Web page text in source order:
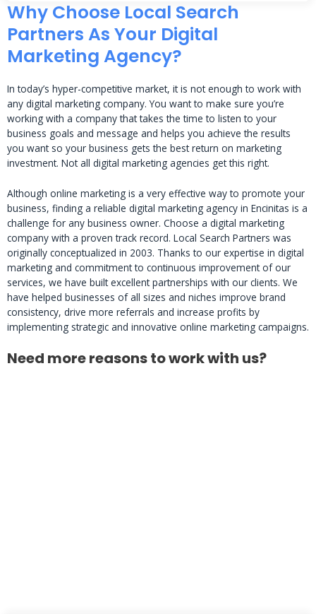
Why Choose Local Search
Partners As Your Digital
Marketing Agency?
In today’s hyper-competitive market, it is not enough to work with
any digital marketing company. You want to make sure you’re
working with a company that takes the time to listen to your
business goals and message and helps you achieve the results
you want so your business gets the best return on marketing
investment. Not all digital marketing agencies get this right.
Although online marketing is a very effective way to promote your
business, finding a reliable digital marketing agency in Encinitas is a
challenge for any business owner. Choose a digital marketing
company with a proven track record. Local Search Partners was
originally conceptualized in 2003. Thanks to our expertise in digital
marketing and commitment to continuous improvement of our
services, we have built excellent partnerships with our clients. We
have helped businesses of all sizes and niches improve brand
consistency, drive more referrals and increase profits by
implementing strategic and innovative online marketing campaigns.
Need more reasons to work with us?